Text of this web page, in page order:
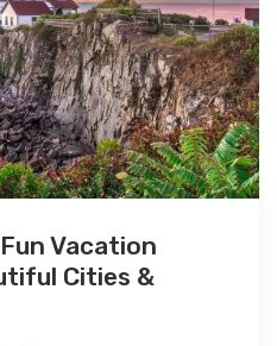
Vacation
Cities &